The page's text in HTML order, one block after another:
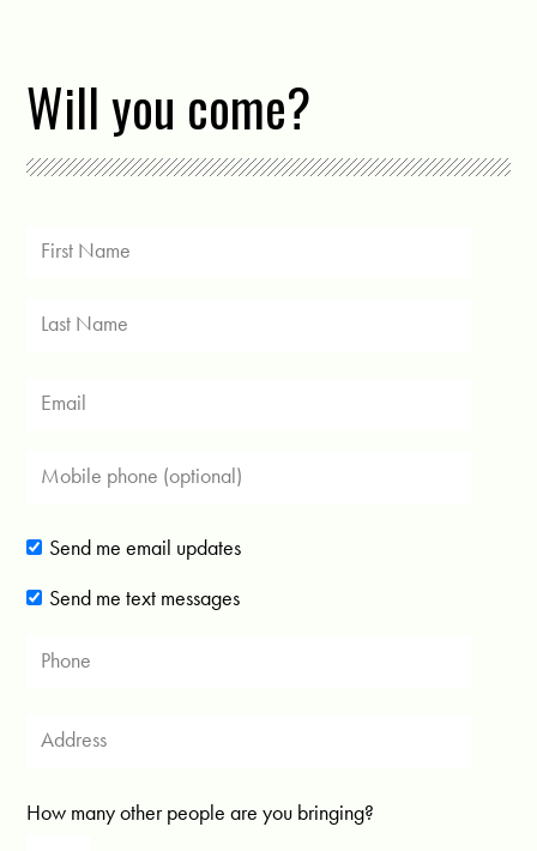
Will you come?
Send me email updates
Send me text messages
How many other people are you bringing?